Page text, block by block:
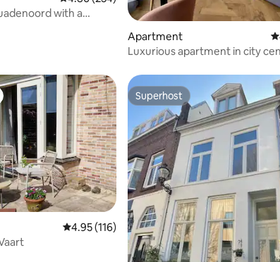
reviews
with a
Apartment
Luxurious apartment in city
reviews
4.95 out of 5 average rating, 116 reviews
4.95 (116)
Superhost
Superhost